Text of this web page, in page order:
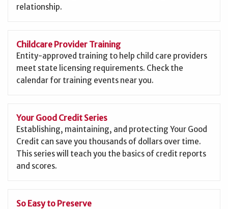
relationship.
Childcare Provider Training
Entity-approved training to help child care providers
meet state licensing requirements. Check the
calendar for training events near you.
Your Good Credit Series
Establishing, maintaining, and protecting Your Good
Credit can save you thousands of dollars over time.
This series will teach you the basics of credit reports
and scores.
So Easy to Preserve